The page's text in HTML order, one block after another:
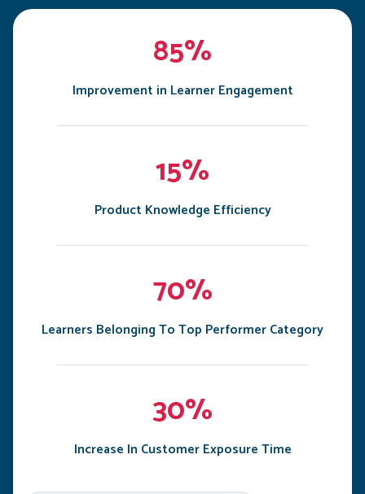
85%
Improvement in Learner Engagement
15%
Product Knowledge Efficiency
70%
Learners Belonging To Top Performer Category
30%
Increase In Customer Exposure Time